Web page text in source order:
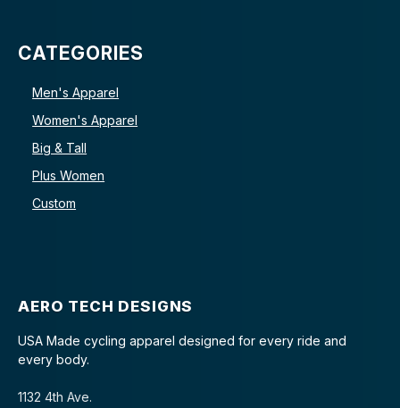
CATEGORIES
Men's Apparel
Women's Apparel
Big & Tall
Plus Women
Custom
AERO TECH DESIGNS
USA Made cycling apparel designed for every ride and
every body.
1132 4th Ave.